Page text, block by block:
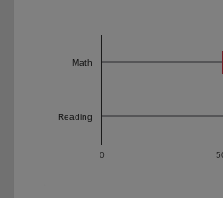
0
Math
Reading